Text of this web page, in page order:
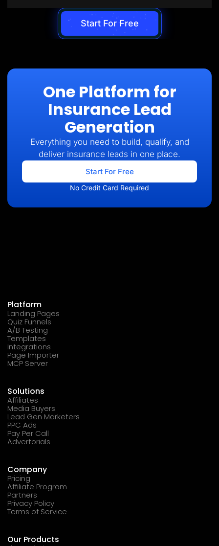
Start For Free
One Platform for
Insurance Lead
Generation
Everything you need to build, qualify, and
deliver insurance leads in one place.
Start For Free
No Credit Card Required
Platform
Landing Pages
Quiz Funnels
A/B Testing
Templates
Integrations
Page Importer
MCP Server
Solutions
Affiliates
Media Buyers
Lead Gen Marketers
PPC Ads
Pay Per Call
Advertorials
Company
Pricing
Affiliate Program
Partners
Privacy Policy
Terms of Service
Our Products